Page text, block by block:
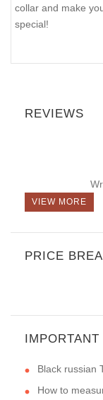
collar and make
special!
REVIEWS
VIEW MORE
PRICE
Black russian
How to